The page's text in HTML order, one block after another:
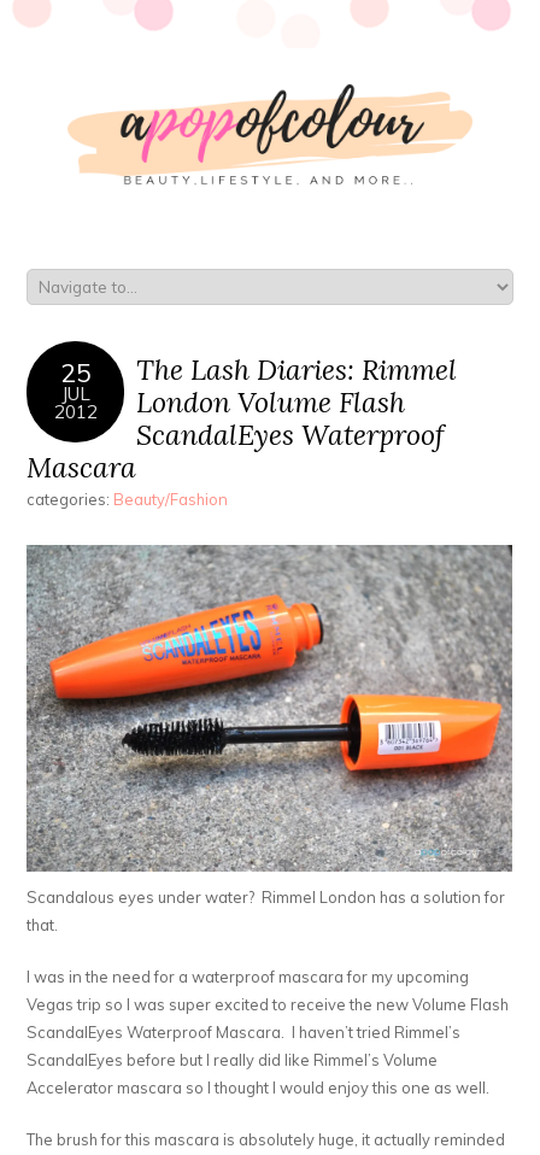
25
JUL
2012
The Lash Diaries: Rimmel
London Volume Flash
ScandalEyes Waterproof
Mascara
categories: Beauty/Fashion
Scandalous eyes under water? Rimmel London has a solution for
that.
I was in the need for a waterproof mascara for my upcoming
Vegas trip so I was super excited to receive the new Volume Flash
ScandalEyes Waterproof Mascara. I haven’t tried Rimmel’s
ScandalEyes before but I really did like Rimmel’s Volume
Accelerator mascara so I thought I would enjoy this one as well.
The brush for this mascara is absolutely huge, it actually reminded